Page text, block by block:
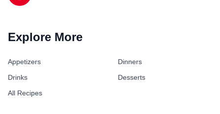
Explore More
Appetizers
Dinners
Drinks
Desserts
All Recipes